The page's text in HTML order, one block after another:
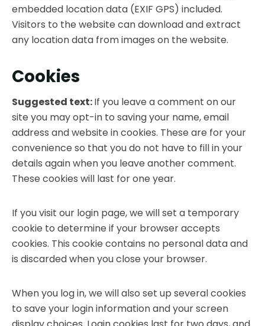
embedded location data (EXIF GPS) included.
Visitors to the website can download and extract
any location data from images on the website.
Cookies
Suggested text:If you leave a comment on our
site you may opt-in to saving your name, email
address and website in cookies. These are for your
convenience so that you do not have to fill in your
details again when you leave another comment.
These cookies will last for one year.
If you visit our login page, we will set a temporary
cookie to determine if your browser accepts
cookies. This cookie contains no personal data and
is discarded when you close your browser.
When you log in, we will also set up several cookies
to save your login information and your screen